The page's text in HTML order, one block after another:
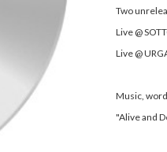
Two
Live @
Live @
Music,
"Alive and